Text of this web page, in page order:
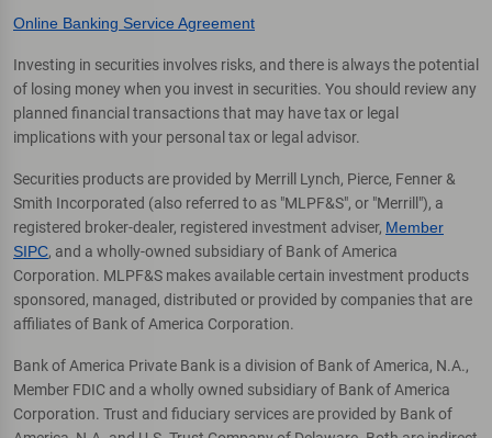
Online Banking Service Agreement
Investing in securities involves risks, and there is always the potential
of losing money when you invest in securities. You should review any
planned financial transactions that may have tax or legal
implications with your personal tax or legal advisor.
Securities products are provided by Merrill Lynch, Pierce, Fenner &
Smith Incorporated (also referred to as "MLPF&S", or "Merrill"), a
registered broker-dealer, registered investment adviser, Member
SIPC, and a wholly-owned subsidiary of Bank of America
Corporation. MLPF&S makes available certain investment products
sponsored, managed, distributed or provided by companies that are
affiliates of Bank of America Corporation.
Bank of America Private Bank is a division of Bank of America, N.A.,
Member FDIC and a wholly owned subsidiary of Bank of America
Corporation. Trust and fiduciary services are provided by Bank of